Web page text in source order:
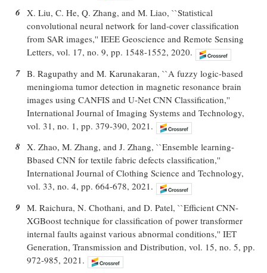
6 X. Liu, C. He, Q. Zhang, and M. Liao, ``Statistical
convolutional neural network for land-cover classification
from SAR images,'' IEEE Geoscience and Remote Sensing
Letters, vol. 17, no. 9, pp. 1548-1552, 2020.
7 B. Ragupathy and M. Karunakaran, ``A fuzzy logic-based
meningioma tumor detection in magnetic resonance brain
images using CANFIS and U-Net CNN Classification,''
International Journal of Imaging Systems and Technology,
vol. 31, no. 1, pp. 379-390, 2021.
8 X. Zhao, M. Zhang, and J. Zhang, ``Ensemble learning-
Bbased CNN for textile fabric defects classification,''
International Journal of Clothing Science and Technology,
vol. 33, no. 4, pp. 664-678, 2021.
9 M. Raichura, N. Chothani, and D. Patel, ``Efficient CNN-
XGBoost technique for classification of power transformer
internal faults against various abnormal conditions,'' IET
Generation, Transmission and Distribution, vol. 15, no. 5, pp.
972-985, 2021.